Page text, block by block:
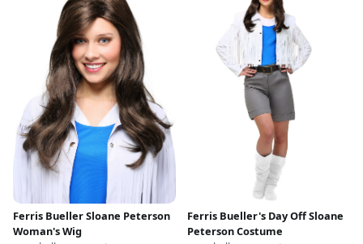
Ferris Bueller Sloane Peterson
Woman's Wig
Ferris Bueller's Day Off Sloane
Peterson Costume